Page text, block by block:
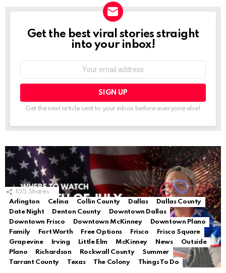
NEWSLETTER
Get the best viral stories straight
into your inbox!
Get the next article sent to your inbox before everyone else!
105 Shares
Arlington
Celina Collin County Dallas
Dallas County
Date Night
Denton County
Downtown Dallas
Downtown Frisco
Downtown McKinney
Downtown Plano
Family
Fort Worth Free Options Frisco
Frisco Square
Grapevine
Irving Little Elm McKinney News
Outside
Plano
Richardson Rockwall County
Summer
Tarrant County
Texas The Colony Things To Do